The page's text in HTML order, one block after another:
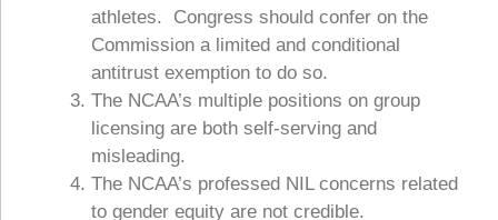
athletes. Congress should confer on the
Commission a limited and conditional
antitrust exemption to do so.
The NCAA’s multiple positions on group
licensing are both self-serving and
misleading.
The NCAA’s professed NIL concerns related
to gender equity are not credible.